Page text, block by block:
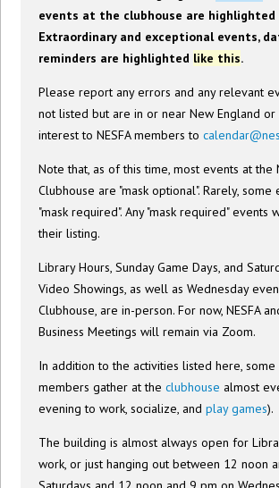
events at the clubhouse are highlighted
Extraordinary and exceptional events,
reminders are highlighted like this.
Please report any errors and any relevant
not listed but are in or near New England
interest to NESFA members to
Note that, as of this time, most events at the
Clubhouse are "mask optional". Rarely, some
"mask required". Any "mask required" events
their listing.
Library Hours, Sunday Game Days, and
Video Showings, as well as Wednesday
Clubhouse, are in-person. For now, NESFA
Business Meetings will remain via Zoom.
In addition to the activities listed here, some
members gather at theclubhouse almost
evening to work, socialize, andplay games).
The building is almost always open for
work, or just hanging out between 12 noon